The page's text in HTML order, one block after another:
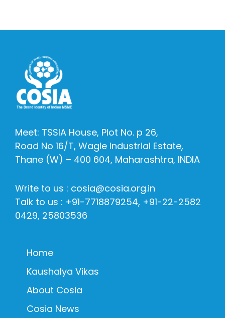
Meet: TSSIA House, Plot No. p 26,
Road No 16/T, Wagle Industrial Estate,
Thane (W) – 400 604, Maharashtra, INDIA
Write to us : cosia@cosia.org.in
Talk to us : +91-7718879254, +91-22-2582
0429, 25803536
Home
Kaushalya Vikas
About Cosia
Cosia News